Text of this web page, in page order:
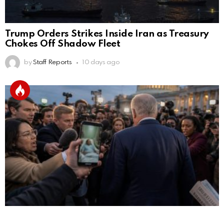
Trump Orders Strikes Inside Iran as Treasury
Chokes Off Shadow Fleet
by Staff Reports 10 days ago